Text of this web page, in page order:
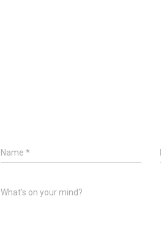
Name *
What's on your mind?